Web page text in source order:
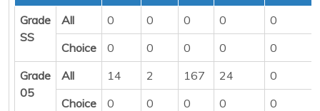
Grade
SS
All 0 0 0 0
0
Choice
0 0 0 0
0
Grade
05
All 14 2 167 24
0
Choice
0 0 0 0
0